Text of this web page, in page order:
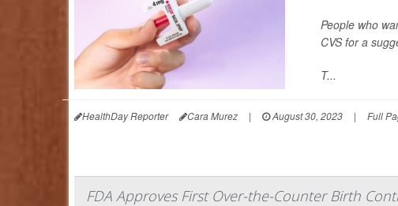
People who
CVS for a
T...
HealthDay Reporter Cara Murez | August 30, 2023 | Full
FDA Approves First Over-the-Counter Birth